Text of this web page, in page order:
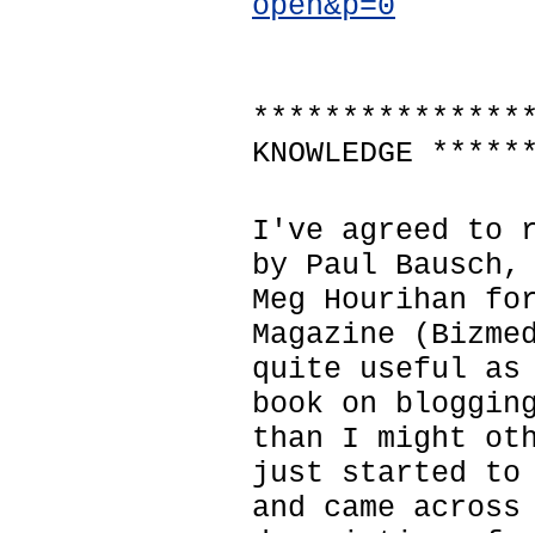
******************
KNOWLEDGE
I've agreed to
by Paul Bausch,
Meg Hourihan for
Magazine
quite useful
book on
than I might
just started to
and came